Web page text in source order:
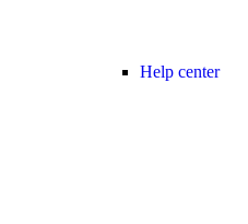
Help center